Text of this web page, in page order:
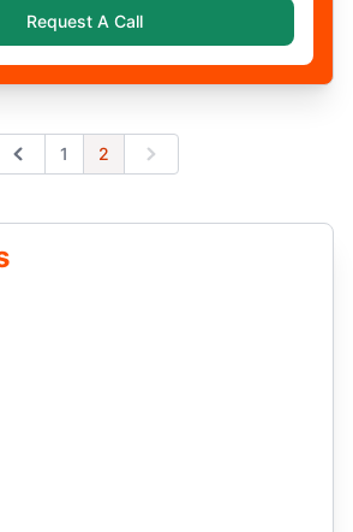
Request A Call
Previous
1 2 Next